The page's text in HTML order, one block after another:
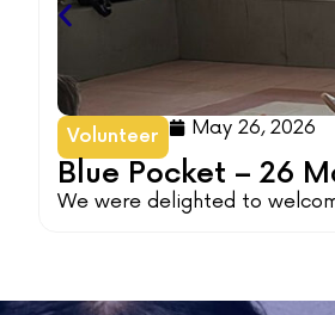
Volunteer May 26, 2026
Blue Pocket – 26
We were delighted to